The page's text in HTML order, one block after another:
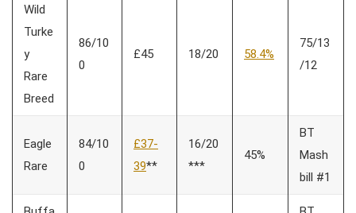
Wild
Turke
y
Rare
Breed
86/10
0
£45 18/20 58.4%
75/13
/12
Eagle
Rare
84/10
0
£37-
39**
16/20
***
45%
BT
Mash
bill #1